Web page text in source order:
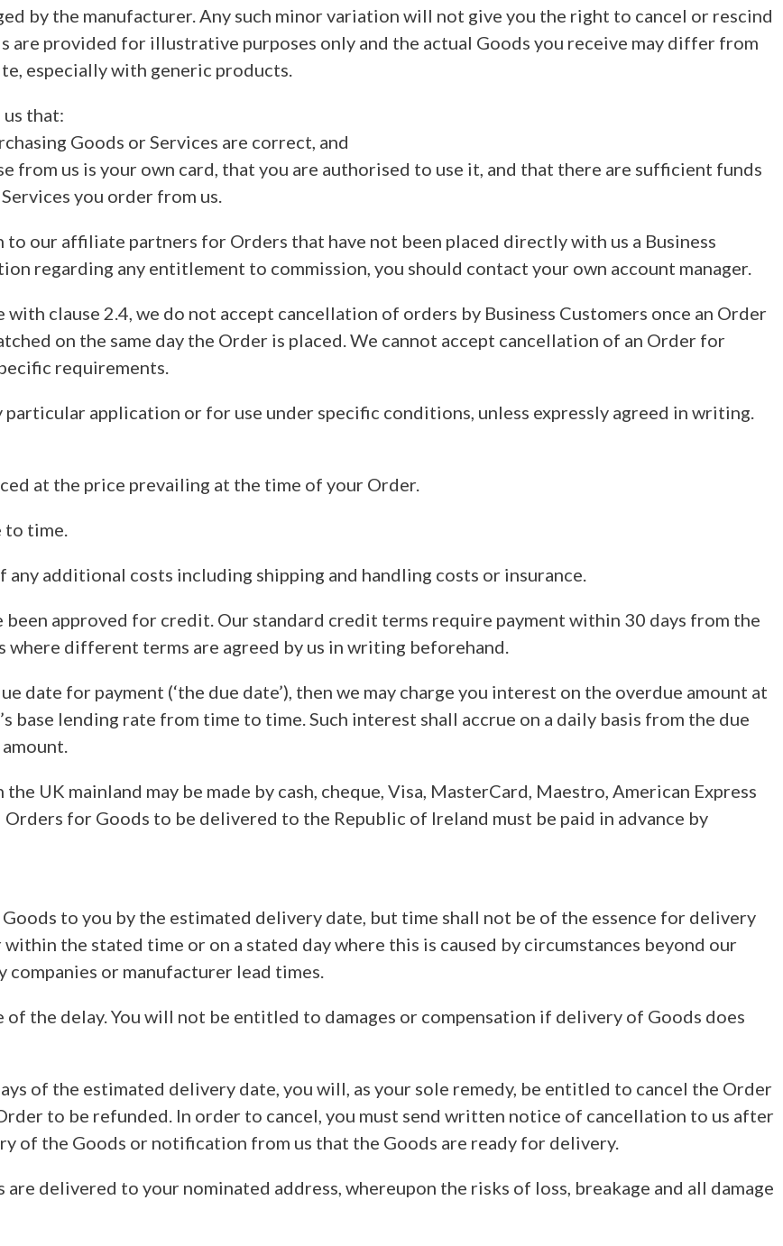
by the manufacturer. Any such minor variation will not give you the right to cancel or rescind
are provided for illustrative purposes only and the actual Goods you receive may differ from
especially with generic products.
that:
Goods or Services are correct, and
from us is your own card, that you are authorised to use it, and that there are sufficient funds
you order from us.
our affiliate partners for Orders that have not been placed directly with us a Business
regarding any entitlement to commission, you should contact your own account manager.
clause 2.4, we do not accept cancellation of orders by Business Customers once an Order
on the same day the Order is placed. We cannot accept cancellation of an Order for
requirements.
application or for use under specific conditions, unless expressly agreed in writing.
at the price prevailing at the time of your Order.
to time.
additional costs including shipping and handling costs or insurance.
been approved for credit. Our standard credit terms require payment within 30 days from the
different terms are agreed by us in writing beforehand.
date for payment (‘the due date’), then we may charge you interest on the overdue amount at
base lending rate from time to time. Such interest shall accrue on a daily basis from the due
UK mainland may be made by cash, cheque, Visa, MasterCard, Maestro, American Express
for Goods to be delivered to the Republic of Ireland must be paid in advance by
to you by the estimated delivery date, but time shall not be of the essence for delivery
the stated time or on a stated day where this is caused by circumstances beyond our
companies or manufacturer lead times.
of the delay. You will not be entitled to damages or compensation if delivery of Goods does
of the estimated delivery date, you will, as your sole remedy, be entitled to cancel the Order
to be refunded. In order to cancel, you must send written notice of cancellation to us after
of the Goods or notification from us that the Goods are ready for delivery.
delivered to your nominated address, whereupon the risks of loss, breakage and all damage